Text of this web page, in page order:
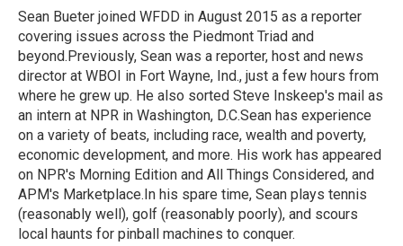
o
k
r
I
n
Sean Bueter joined WFDD in August 2015 as a reporter
covering issues across the Piedmont Triad and
beyond.Previously, Sean was a reporter, host and news
director at WBOI in Fort Wayne, Ind., just a few hours from
where he grew up. He also sorted Steve Inskeep's mail as
an intern at NPR in Washington, D.C.Sean has experience
on a variety of beats, including race, wealth and poverty,
economic development, and more. His work has appeared
on NPR's Morning Edition and All Things Considered, and
APM's Marketplace.In his spare time, Sean plays tennis
(reasonably well), golf (reasonably poorly), and scours
local haunts for pinball machines to conquer.